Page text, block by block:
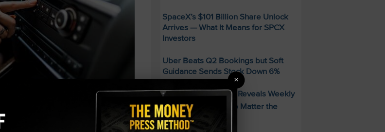
SpaceX’s $101 Billion Share Unlock
Arrives — What It Means for SPCX
Investors
Uber Beats Q2 Bookings but Soft
Guidance Sends Stock Down 6%
SPECIAL:
FREE Guide Reveals Weekly
Income Strategy—No Matter the
Market
×